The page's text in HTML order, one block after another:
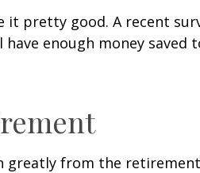
it pretty good. A recent
enough money saved
from the